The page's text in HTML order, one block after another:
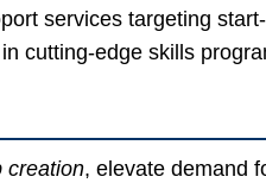
services targeting
cutting-edge skills
creation, elevate demand